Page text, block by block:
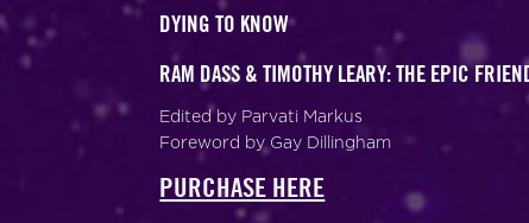
DYING TO KNOW
RAM DASS & TIMOTHY LEARY: THE EPIC
Edited by Parvati Markus
Foreword by Gay Dillingham
PURCHASE HERE